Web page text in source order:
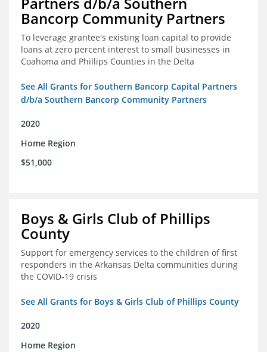
Bancorp Community Partners
To leverage grantee's existing loan capital to provide
loans at zero percent interest to small businesses in
Coahoma and Phillips Counties in the Delta
See All Grants for Southern Bancorp Capital Partners
d/b/a Southern Bancorp Community Partners
2020
Home Region
$51,000
Boys & Girls Club of Phillips
County
Support for emergency services to the children of first
responders in the Arkansas Delta communities during
the COVID-19 crisis
See All Grants for Boys & Girls Club of Phillips County
2020
Home Region